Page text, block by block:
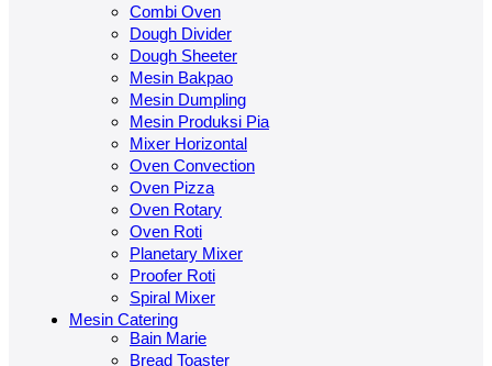
Combi Oven
Dough Divider
Dough Sheeter
Mesin Bakpao
Mesin Dumpling
Mesin Produksi Pia
Mixer Horizontal
Oven Convection
Oven Pizza
Oven Rotary
Oven Roti
Planetary Mixer
Proofer Roti
Spiral Mixer
Mesin Catering
Bain Marie
Bread Toaster